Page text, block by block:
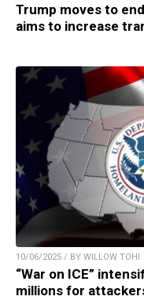
Trump moves to
aims to increase
10/06/2025 / BY WILLOW TOHI
“War on ICE”
millions for